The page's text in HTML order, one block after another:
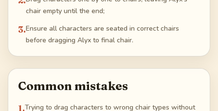
chair empty until the end;
3.Ensure all characters are seated in correct chairs
before dragging Alyx to final chair.
Common mistakes
1.Trying to drag characters to wrong chair types without